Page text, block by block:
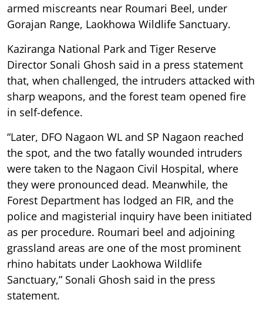
armed miscreants near Roumari Beel, under
Gorajan Range, Laokhowa Wildlife Sanctuary.
Kaziranga National Park and Tiger Reserve
Director Sonali Ghosh said in a press statement
that, when challenged, the intruders attacked with
sharp weapons, and the forest team opened fire
in self-defence.
“Later, DFO Nagaon WL and SP Nagaon reached
the spot, and the two fatally wounded intruders
were taken to the Nagaon Civil Hospital, where
they were pronounced dead. Meanwhile, the
Forest Department has lodged an FIR, and the
police and magisterial inquiry have been initiated
as per procedure. Roumari beel and adjoining
grassland areas are one of the most prominent
rhino habitats under Laokhowa Wildlife
Sanctuary,” Sonali Ghosh said in the press
statement.